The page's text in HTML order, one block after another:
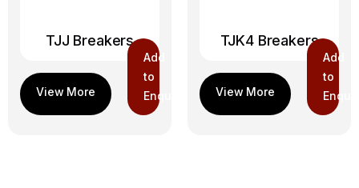
TJJ Breakers
Add
to
Enquiry
TJK4 Breakers
Add
to